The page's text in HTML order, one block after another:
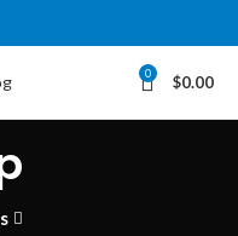
0 $0.00